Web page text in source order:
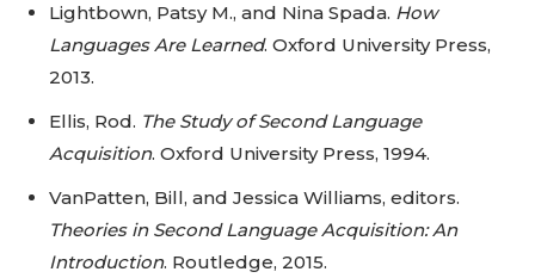
Lightbown, Patsy M., and Nina Spada. How
Languages Are Learned. Oxford University Press,
2013.
Ellis, Rod. The Study of Second Language
Acquisition. Oxford University Press, 1994.
VanPatten, Bill, and Jessica Williams, editors.
Theories in Second Language Acquisition: An
Introduction. Routledge, 2015.